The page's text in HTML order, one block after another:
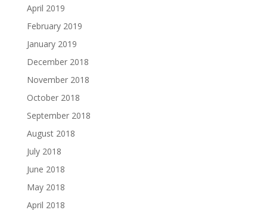
April 2019
February 2019
January 2019
December 2018
November 2018
October 2018
September 2018
August 2018
July 2018
June 2018
May 2018
April 2018